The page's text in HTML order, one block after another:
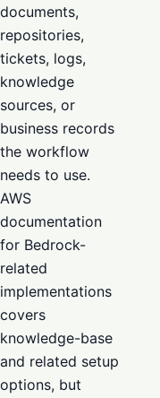
documents,
repositories,
tickets, logs,
knowledge
sources, or
business records
the workflow
needs to use.
AWS
documentation
for Bedrock-
related
implementations
covers
knowledge-base
and related setup
options, but